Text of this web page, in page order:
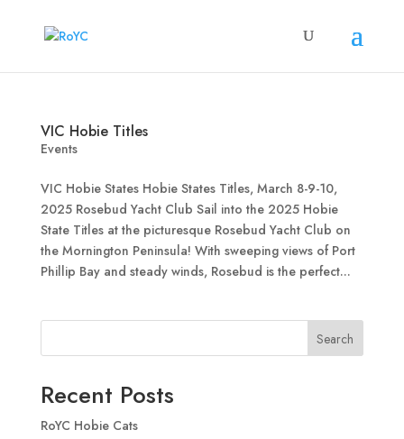
VIC Hobie Titles
Events
VIC Hobie States Hobie States Titles, March 8-9-10,
2025 Rosebud Yacht Club Sail into the 2025 Hobie
State Titles at the picturesque Rosebud Yacht Club on
the Mornington Peninsula! With sweeping views of Port
Phillip Bay and steady winds, Rosebud is the perfect...
Search
Recent Posts
RoYC Hobie Cats